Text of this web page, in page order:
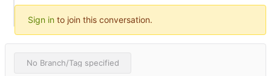
Sign in to join this conversation.
No Branch/Tag specified